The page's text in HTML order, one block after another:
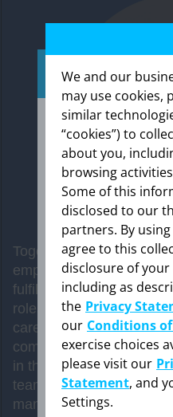
The information
intended
professionals in the
to enter if you
Together, Bayer and
empower patients and
fulfilling conversations
roles in their health.
caregivers the tools to
comfortable speaking
in the decision making
team has a clear game
management strategies
We and our
may use cookies,
similar
“cookies”) to
about you,
browsing
Some of this
disclosed to our
partners. By
agree to this
disclosure of
including as
the Privacy
our Conditions
exercise choices
please visit our
Statement, and
Settings.